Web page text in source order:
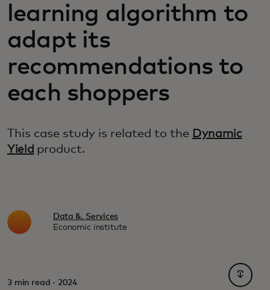
For innovators
News and trends
learning algorithm to
adapt its
recommendations to
each shoppers
This case study is related to the Dynamic
Yield product.
Data &. Services
Economic institute
3 min read · 2024
opens